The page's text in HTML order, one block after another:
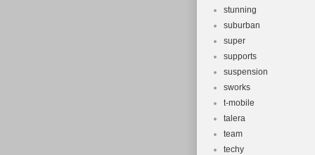
stunning
suburban
super
supports
suspension
sworks
t-mobile
talera
team
techy